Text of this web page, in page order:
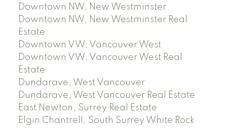
Downtown NW, New Westminster
Downtown NW, New Westminster Real
Estate
Downtown VW, Vancouver West
Downtown VW, Vancouver West Real
Estate
Dundarave, West Vancouver
Dundarave, West Vancouver Real Estate
East Newton, Surrey Real Estate
Elgin Chantrell, South Surrey White Rock